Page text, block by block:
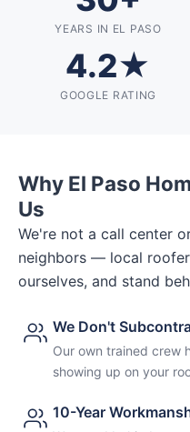
YEARS IN EL PASO
4.2★
GOOGLE RATING
Why El Paso
Us
We're not a call center
neighbors — local
ourselves, and stand
We Don't
Our own trained crew
showing up on your
10-Year